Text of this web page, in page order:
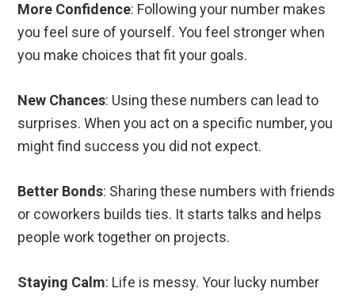
More Confidence: Following your number makes
you feel sure of yourself. You feel stronger when
you make choices that fit your goals.
New Chances: Using these numbers can lead to
surprises. When you act on a specific number, you
might find success you did not expect.
Better Bonds: Sharing these numbers with friends
or coworkers builds ties. It starts talks and helps
people work together on projects.
Staying Calm: Life is messy. Your lucky number